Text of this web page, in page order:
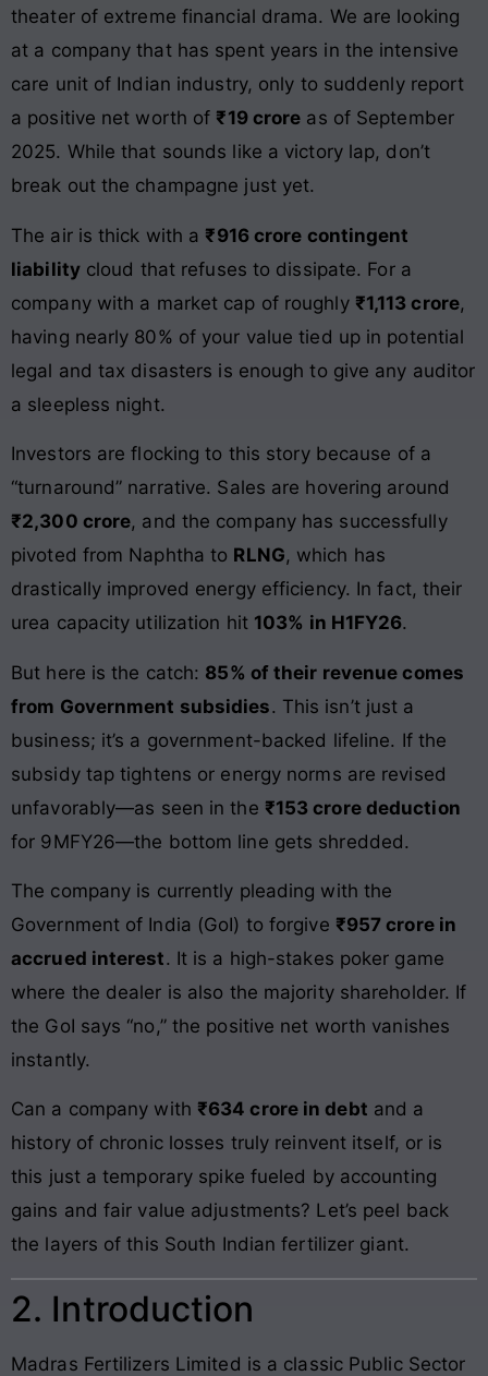
theater of extreme financial drama. We are looking
at a company that has spent years in the intensive
care unit of Indian industry, only to suddenly report
a positive net worth of ₹19 crore as of September
2025. While that sounds like a victory lap, don’t
break out the champagne just yet.
The air is thick with a ₹916 crore contingent
liabilitycloud that refuses to dissipate. For a
company with a market cap of roughly ₹1,113 crore,
having nearly 80% of your value tied up in potential
legal and tax disasters is enough to give any auditor
a sleepless night.
Investors are flocking to this story because of a
“turnaround” narrative. Sales are hovering around
₹2,300 crore, and the company has successfully
pivoted from Naphtha to RLNG, which has
drastically improved energy efficiency. In fact, their
urea capacity utilization hit 103% in H1FY26.
But here is the catch: 85% of their revenue comes
from Government subsidies. This isn’t just a
business; it’s a government-backed lifeline. If the
subsidy tap tightens or energy norms are revised
unfavorably—as seen in the ₹153 crore deduction
for 9MFY26—the bottom line gets shredded.
The company is currently pleading with the
Government of India (GoI) to forgive ₹957 crore in
accrued interest. It is a high-stakes poker game
where the dealer is also the majority shareholder. If
the GoI says “no,” the positive net worth vanishes
instantly.
Can a company with ₹634 crore in debt and a
history of chronic losses truly reinvent itself, or is
this just a temporary spike fueled by accounting
gains and fair value adjustments? Let’s peel back
the layers of this South Indian fertilizer giant.
2. Introduction
Madras Fertilizers Limited is a classic Public Sector